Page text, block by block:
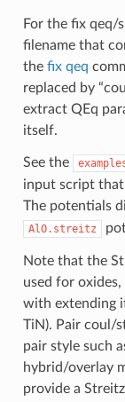
For the fix qeq/
filename that
the fix qeq
replaced by
extract QEq
itself.
See the
input script
The potentials
AlO.streitz
Note that the
used for
with extending
TiN). Pair coul/
pair style such
hybrid/overlay
provide a